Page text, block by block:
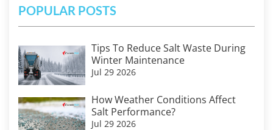
POPULAR POSTS
Tips To Reduce Salt Waste During
Winter Maintenance
Jul 29 2026
How Weather Conditions Affect
Salt Performance?
Jul 29 2026